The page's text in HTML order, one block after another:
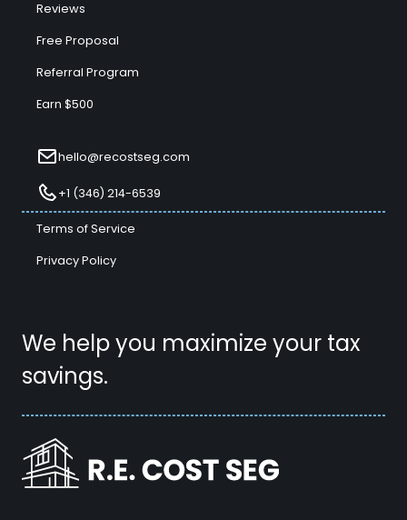
We help you maximize your tax
savings.
Reviews
Free Proposal
Referral Program
Earn $500
hello@recostseg.com
+1 (346) 214-6539
Terms of Service
Privacy Policy